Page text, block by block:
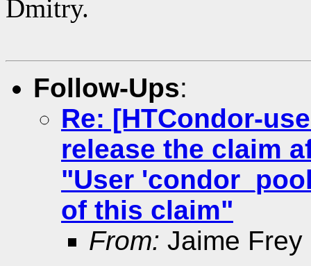
Dmitry.
Follow-Ups:
Re: [HTCondor-
release the claim
"User
of this claim"
From: Jaime Frey